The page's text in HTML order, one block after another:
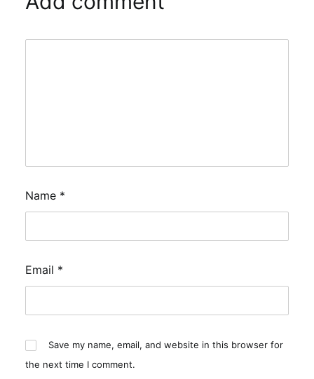
Name *
Email *
Save my name, email, and website in this browser for
the next time I comment.